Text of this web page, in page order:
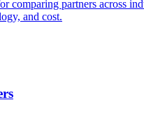
comparing partners across
and cost.